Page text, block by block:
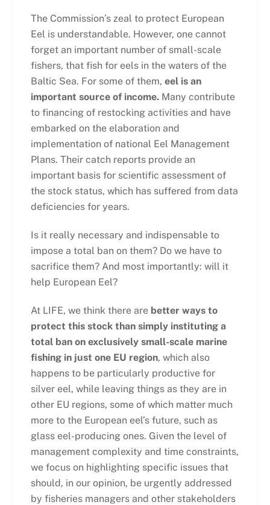
The Commission’s zeal to protect European
Eel is understandable. However, one cannot
forget an important number of small-scale
fishers, that fish for eels in the waters of the
Baltic Sea. For some of them, eel is an
important source of income.Many contribute
to financing of restocking activities and have
embarked on the elaboration and
implementation of national Eel Management
Plans. Their catch reports provide an
important basis for scientific assessment of
the stock status, which has suffered from data
deficiencies for years.
Is it really necessary and indispensable to
impose a total ban on them? Do we have to
sacrifice them? And most importantly: will it
help European Eel?
At LIFE, we think there are better ways to
protect this stock than simply instituting a
total ban on exclusively small-scale marine
fishing in just one EU region, which also
happens to be particularly productive for
silver eel, while leaving things as they are in
other EU regions, some of which matter much
more to the European eel’s future, such as
glass eel-producing ones. Given the level of
management complexity and time constraints,
we focus on highlighting specific issues that
should, in our opinion, be urgently addressed
by fisheries managers and other stakeholders